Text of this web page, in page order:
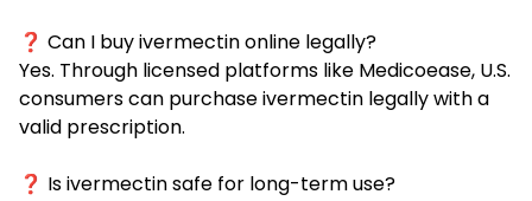
❓ Can I buy ivermectin online legally?
Yes. Through licensed platforms like Medicoease, U.S.
consumers can purchase ivermectin legally with a
valid prescription.
❓ Is ivermectin safe for long-term use?